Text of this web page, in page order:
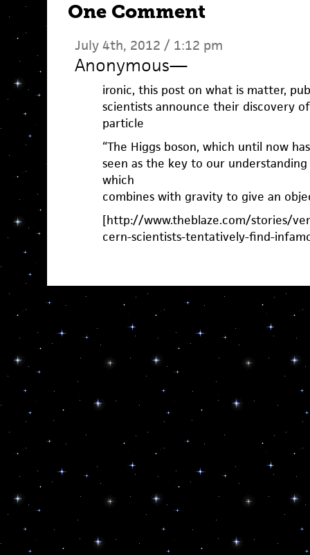
One Comment
July 4th, 2012 / 1:12 pm
Anonymous—
ironic, this post on what is matter,
scientists announce their discovery
particle
“The Higgs boson, which until now
seen as the key to our
which
combines with gravity to give an
[http://www.theblaze.com/stories/
cern-scientists-tentatively-find-